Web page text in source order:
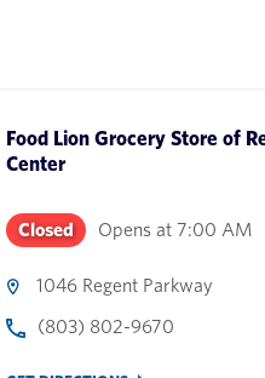
Food Lion Grocery Store of
Center
Closed Opens at 7:00 AM
1046 Regent Parkway
(803) 802-9670